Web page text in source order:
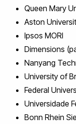
Queen Mary
Aston
Ipsos MORI
Dimensions
Nanyang
University of
Federal
Universidade
Bonn Rhein